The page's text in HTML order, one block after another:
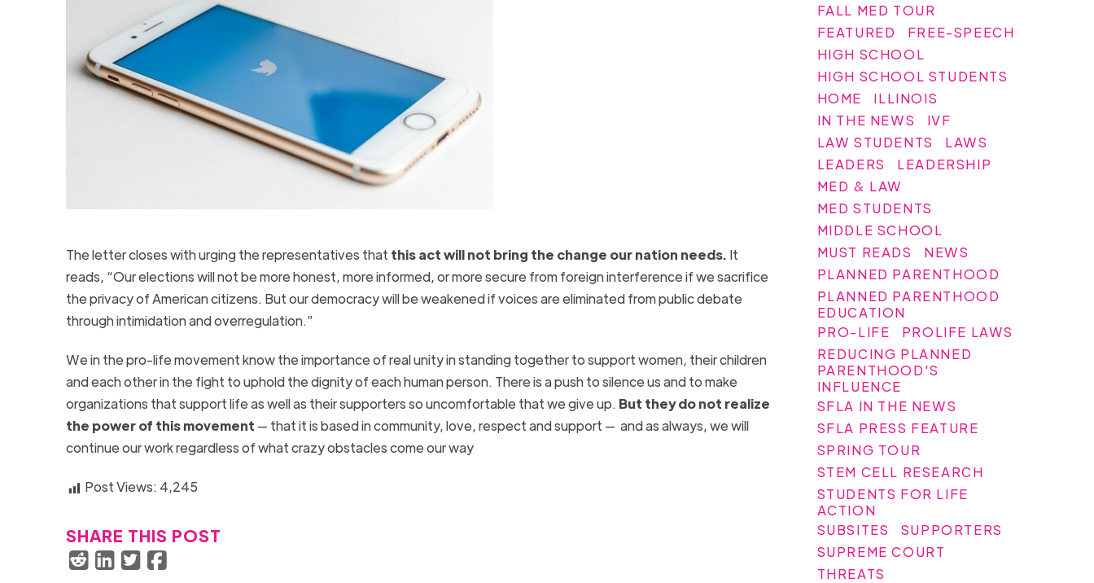
The letter closes with urging the representatives that this act will not bring the change our nation needs. It
reads, “Our elections will not be more honest, more informed, or more secure from foreign interference if we sacrifice
the privacy of American citizens. But our democracy will be weakened if voices are eliminated from public debate
through intimidation and overregulation.”
We in the pro-life movement know the importance of real unity in standing together to support women, their children
and each other in the fight to uphold the dignity of each human person. There is a push to silence us and to make
organizations that support life as well as their supporters so uncomfortable that we give up. But they do not realize
the power of this movement — that it is based in community, love, respect and support — and as always, we will
continue our work regardless of what crazy obstacles come our way
Post Views: 4,245
SHARE THIS POST
FALL MED TOUR
FEATURED
FREE-SPEECH
HIGH SCHOOL
HIGH SCHOOL STUDENTS
HOME
ILLINOIS
IN THE NEWS
IVF
LAW STUDENTS
LAWS
LEADERS
LEADERSHIP
MED & LAW
MED STUDENTS
MIDDLE SCHOOL
MUST READS
NEWS
PLANNED PARENTHOOD
PLANNED PARENTHOOD
EDUCATION
PRO-LIFE
PROLIFE LAWS
REDUCING PLANNED
PARENTHOOD'S
INFLUENCE
SFLA IN THE NEWS
SFLA PRESS FEATURE
SPRING TOUR
STEM CELL RESEARCH
STUDENTS FOR LIFE
ACTION
SUBSITES
SUPPORTERS
SUPREME COURT
THREATS